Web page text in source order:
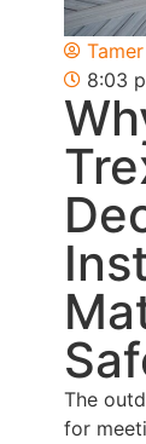
8:03
The
for